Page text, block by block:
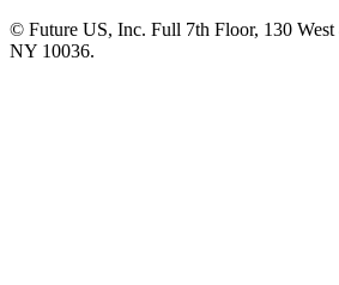
© Future US, Inc. Full 7th Floor, 130 West
NY 10036.